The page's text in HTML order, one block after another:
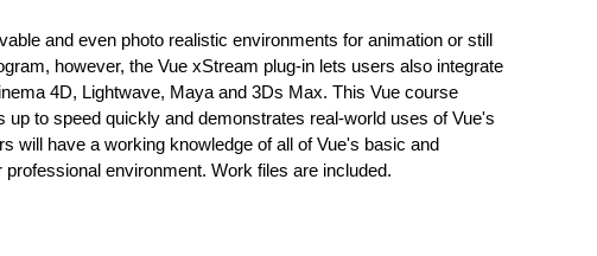
and even photo realistic environments for animation or still
however, the Vue xStream plug-in lets users also integrate
4D, Lightwave, Maya and 3Ds Max. This Vue course
to speed quickly and demonstrates real-world uses of Vue's
will have a working knowledge of all of Vue's basic and
environment. Work files are included.